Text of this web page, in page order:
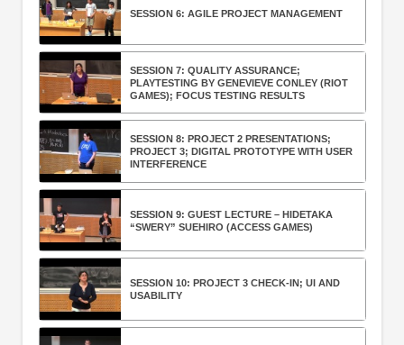
SESSION 6: AGILE PROJECT MANAGEMENT
SESSION 7: QUALITY ASSURANCE;
PLAYTESTING BY GENEVIEVE CONLEY (RIOT
GAMES); FOCUS TESTING RESULTS
SESSION 8: PROJECT 2 PRESENTATIONS;
PROJECT 3; DIGITAL PROTOTYPE WITH USER
INTERFERENCE
SESSION 9: GUEST LECTURE – HIDETAKA
“SWERY” SUEHIRO (ACCESS GAMES)
SESSION 10: PROJECT 3 CHECK-IN; UI AND
USABILITY